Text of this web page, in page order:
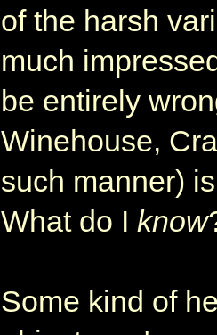
of the harsh
much
be entirely
Winehouse,
such manner)
What do I know
Some kind of